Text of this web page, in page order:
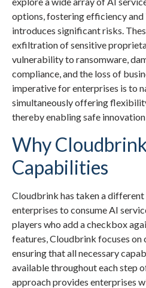
options, fostering efficiency and
introduces significant risks.
exfiltration of sensitive
vulnerability to ransomware,
compliance, and the loss of
imperative for enterprises is to
simultaneously offering
thereby enabling safe
Why
Capabilities
Cloudbrink has taken a
enterprises to consume AI
players who add a checkbox
features, Cloudbrink focuses on
ensuring that all necessary
available throughout each step
approach provides enterprises